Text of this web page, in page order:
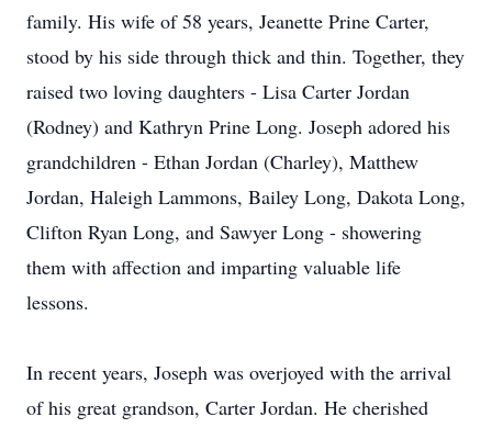
family. His wife of 58 years, Jeanette Prine Carter,
stood by his side through thick and thin. Together, they
raised two loving daughters - Lisa Carter Jordan
(Rodney) and Kathryn Prine Long. Joseph adored his
grandchildren - Ethan Jordan (Charley), Matthew
Jordan, Haleigh Lammons, Bailey Long, Dakota Long,
Clifton Ryan Long, and Sawyer Long - showering
them with affection and imparting valuable life
lessons.
In recent years, Joseph was overjoyed with the arrival
of his great grandson, Carter Jordan. He cherished